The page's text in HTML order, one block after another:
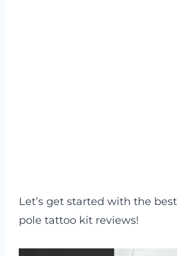
Let’s get started with the
pole tattoo kit reviews!